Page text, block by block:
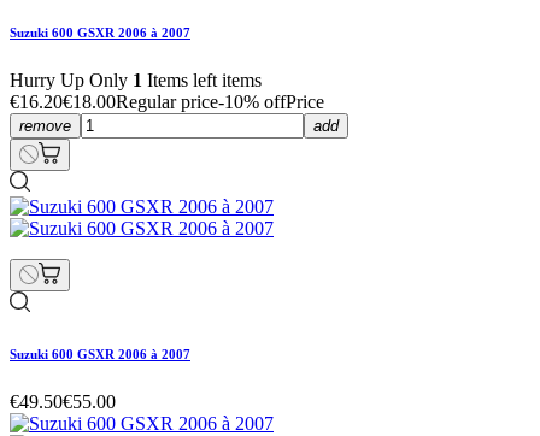
Suzuki 600 GSXR 2006 à 2007
Hurry Up Only 1 Items left items
€16.20€18.00Regular price-10% offPrice
remove add
Suzuki 600 GSXR 2006 à 2007
€49.50€55.00